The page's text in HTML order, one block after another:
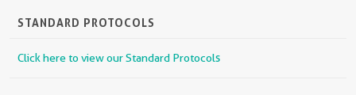
STANDARD PROTOCOLS
Click here to view our Standard Protocols